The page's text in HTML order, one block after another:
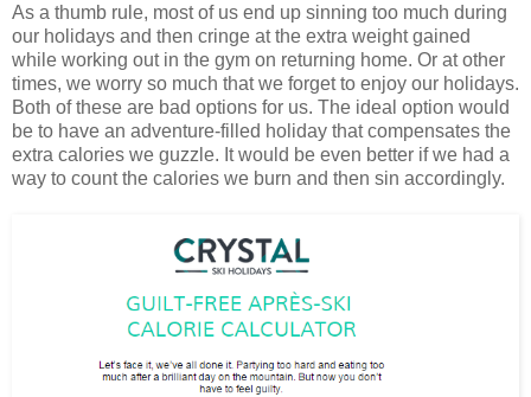
As a thumb rule, most of us end up sinning too much during
our holidays and then cringe at the extra weight gained
while working out in the gym on returning home. Or at other
times, we worry so much that we forget to enjoy our holidays.
Both of these are bad options for us. The ideal option would
be to have an adventure-filled holiday that compensates the
extra calories we guzzle. It would be even better if we had a
way to count the calories we burn and then sin accordingly.